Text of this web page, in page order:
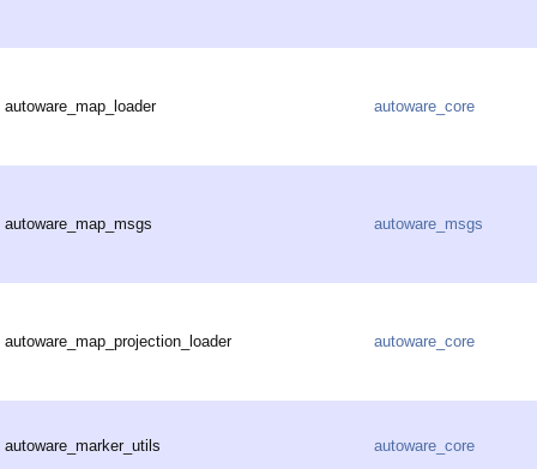
autoware_map_loader autoware_core
autoware_map_msgs autoware_msgs
autoware_map_projection_loader autoware_core
autoware_marker_utils autoware_core